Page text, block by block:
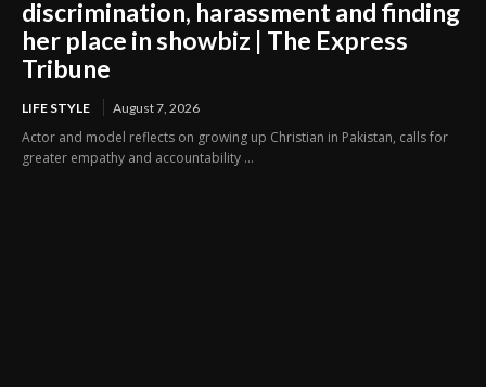
discrimination, harassment and finding
her place in showbiz | The Express
Tribune
LIFE STYLE August 7, 2026
Actor and model reflects on growing up Christian in Pakistan, calls for
greater empathy and accountability ...